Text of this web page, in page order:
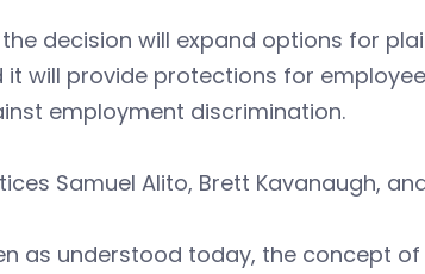
the decision will expand options for
it will provide protections for
employment discrimination.
Samuel Alito, Brett Kavanaugh,
as understood today, the concept